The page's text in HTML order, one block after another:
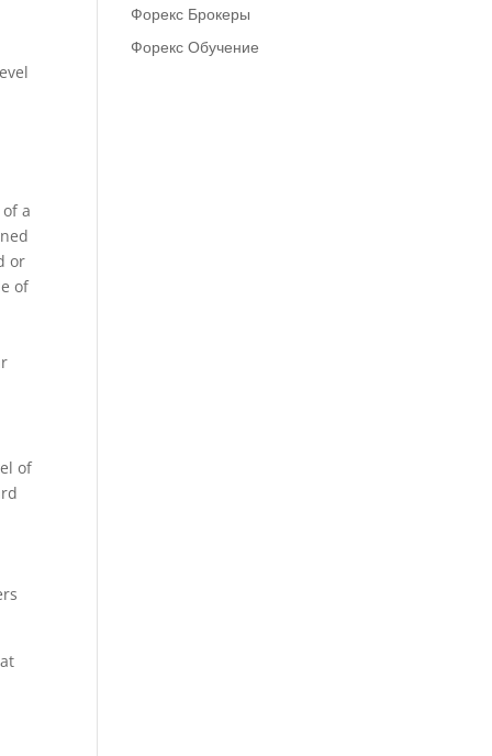
a
or
of
of
Форекс Брокеры
Форекс Обучение